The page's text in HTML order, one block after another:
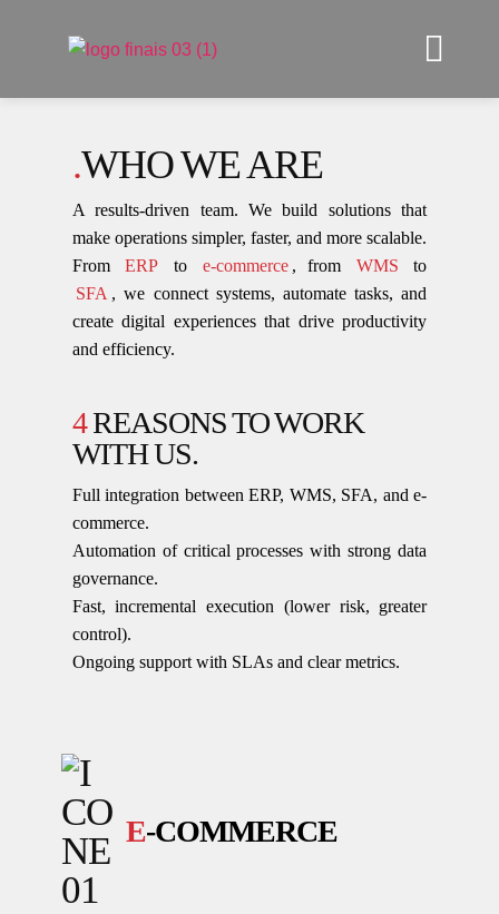
.WHO WE ARE
A results-driven team. We build solutions that
make operations simpler, faster, and more scalable.
From
ERP to e-commerce , from WMS
to
SFA , we connect systems, automate tasks, and
create digital experiences that drive productivity
and efficiency.
4REASONS TO WORK
WITH US.
Full integration between ERP, WMS, SFA, and e-
commerce.
Automation of critical processes with strong data
governance.
Fast, incremental execution (lower risk, greater
control).
Ongoing support with SLAs and clear metrics.
E-COMMERCE